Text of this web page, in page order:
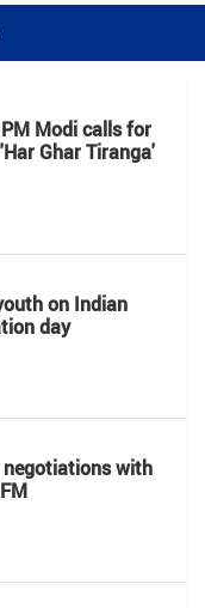
Modi calls for
Ghar Tiranga'
on Indian
day
negotiations with